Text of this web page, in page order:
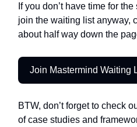
If you don’t have time for
join the waiting list anyway,
about half way down the
Join Mastermind Waiting
BTW, don’t forget to check
of case studies and